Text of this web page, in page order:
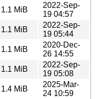
1.1 MiB
2022-Sep-
19 04:57
1.1 MiB
2022-Sep-
19 05:44
1.1 MiB
2020-Dec-
26 14:55
1.1 MiB
2022-Sep-
19 05:08
1.4 MiB
2025-Mar-
24 10:59